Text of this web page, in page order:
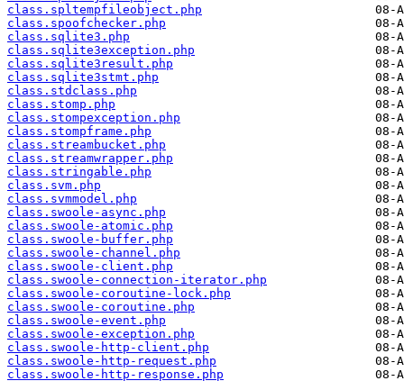
class.spltempfileobject.php
class.spoofchecker.php
class.sqlite3.php
class.sqlite3exception.php
class.sqlite3result.php
class.sqlite3stmt.php
class.stdclass.php
class.stomp.php
class.stompexception.php
class.stompframe.php
class.streambucket.php
class.streamwrapper.php
class.stringable.php
class.svm.php
class.svmmodel.php
class.swoole-async.php
class.swoole-atomic.php
class.swoole-buffer.php
class.swoole-channel.php
class.swoole-client.php
class.swoole-connection-iterator.php
class.swoole-coroutine-lock.php
class.swoole-coroutine.php
class.swoole-event.php
class.swoole-exception.php
class.swoole-http-client.php
class.swoole-http-request.php
class.swoole-http-response.php